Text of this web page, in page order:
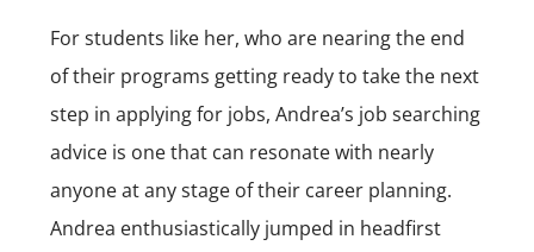
For students like her, who are nearing the end
of their programs getting ready to take the next
step in applying for jobs, Andrea’s job searching
advice is one that can resonate with nearly
anyone at any stage of their career planning.
Andrea enthusiastically jumped in headfirst